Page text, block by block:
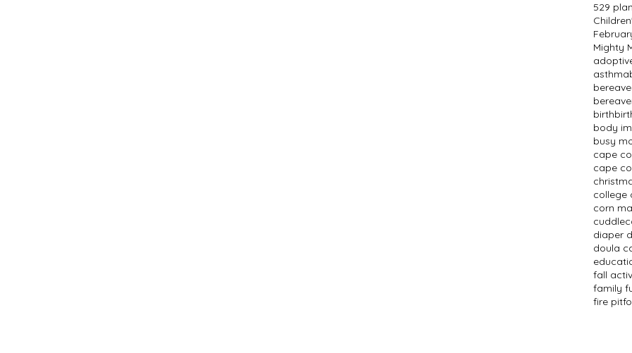
529
Mighty
asthma
birth
body
busy
cape
cape
college
corn
diaper
doula
fall
family
fire pit